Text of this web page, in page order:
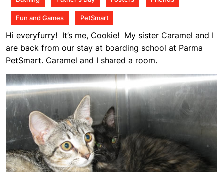
Fun and Games PetSmart
Hi everyfurry! It’s me, Cookie! My sister Caramel and I
are back from our stay at boarding school at Parma
PetSmart. Caramel and I shared a room.